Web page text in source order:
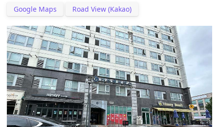
Google Maps Road View (Kakao)